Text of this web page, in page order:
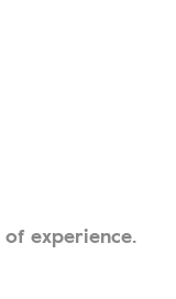
experience.